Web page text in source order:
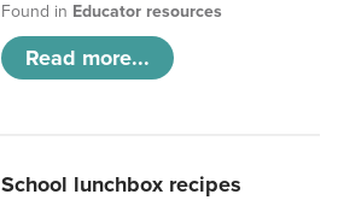
Found in Educator resources
Read more...
School lunchbox recipes